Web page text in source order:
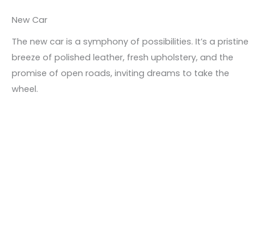
New Car
The new car is a symphony of possibilities. It’s a pristine
breeze of polished leather, fresh upholstery, and the
promise of open roads, inviting dreams to take the
wheel.